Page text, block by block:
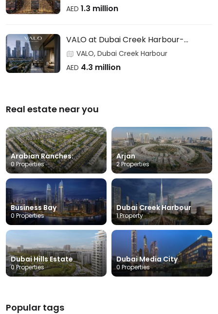
AED 1.3 million
VALO at Dubai Creek Harbour-
EMAAR
VALO, Dubai Creek Harbour
AED 4.3 million
Real estate near you
Arabian Ranches:
0 Properties
Arjan
2 Properties
Business Bay
0 Properties
Dubai Creek Harbour
1 Property
Dubai Hills Estate
0 Properties
Dubai Media City
0 Properties
Popular tags